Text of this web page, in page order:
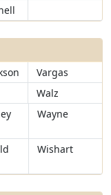
Vargas
Walz
Wayne
Wishart